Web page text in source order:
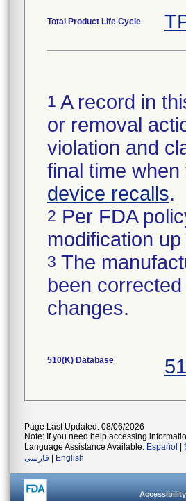
Total Product Life Cycle
1 A record in
or removal
violation and
final time
device recalls.
2 Per FDA
modification
3 The
been
changes.
510(K) Database
Page Last Updated: 08/06/2026
Note: If you need help accessing
Language Assistance Available: Español
فارسی
English
Accessibility